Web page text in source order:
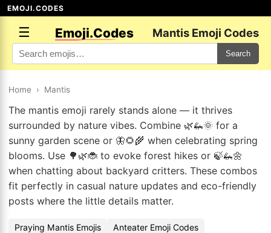
EMOJI.CODES
☰ Emoji.Codes Mantis Emoji Codes
Search
Home › Mantis
The mantis emoji rarely stands alone — it thrives
surrounded by nature vibes. Combine 🌿🦗🌞 for a
sunny garden scene or 🦋🌻🌾 when celebrating spring
blooms. Use 🌳🌿🐞 to evoke forest hikes or 🍃🦗🌼
when chatting about backyard critters. These combos
fit perfectly in casual nature updates and eco-friendly
posts where the little details matter.
Praying Mantis Emojis
Anteater Emoji Codes